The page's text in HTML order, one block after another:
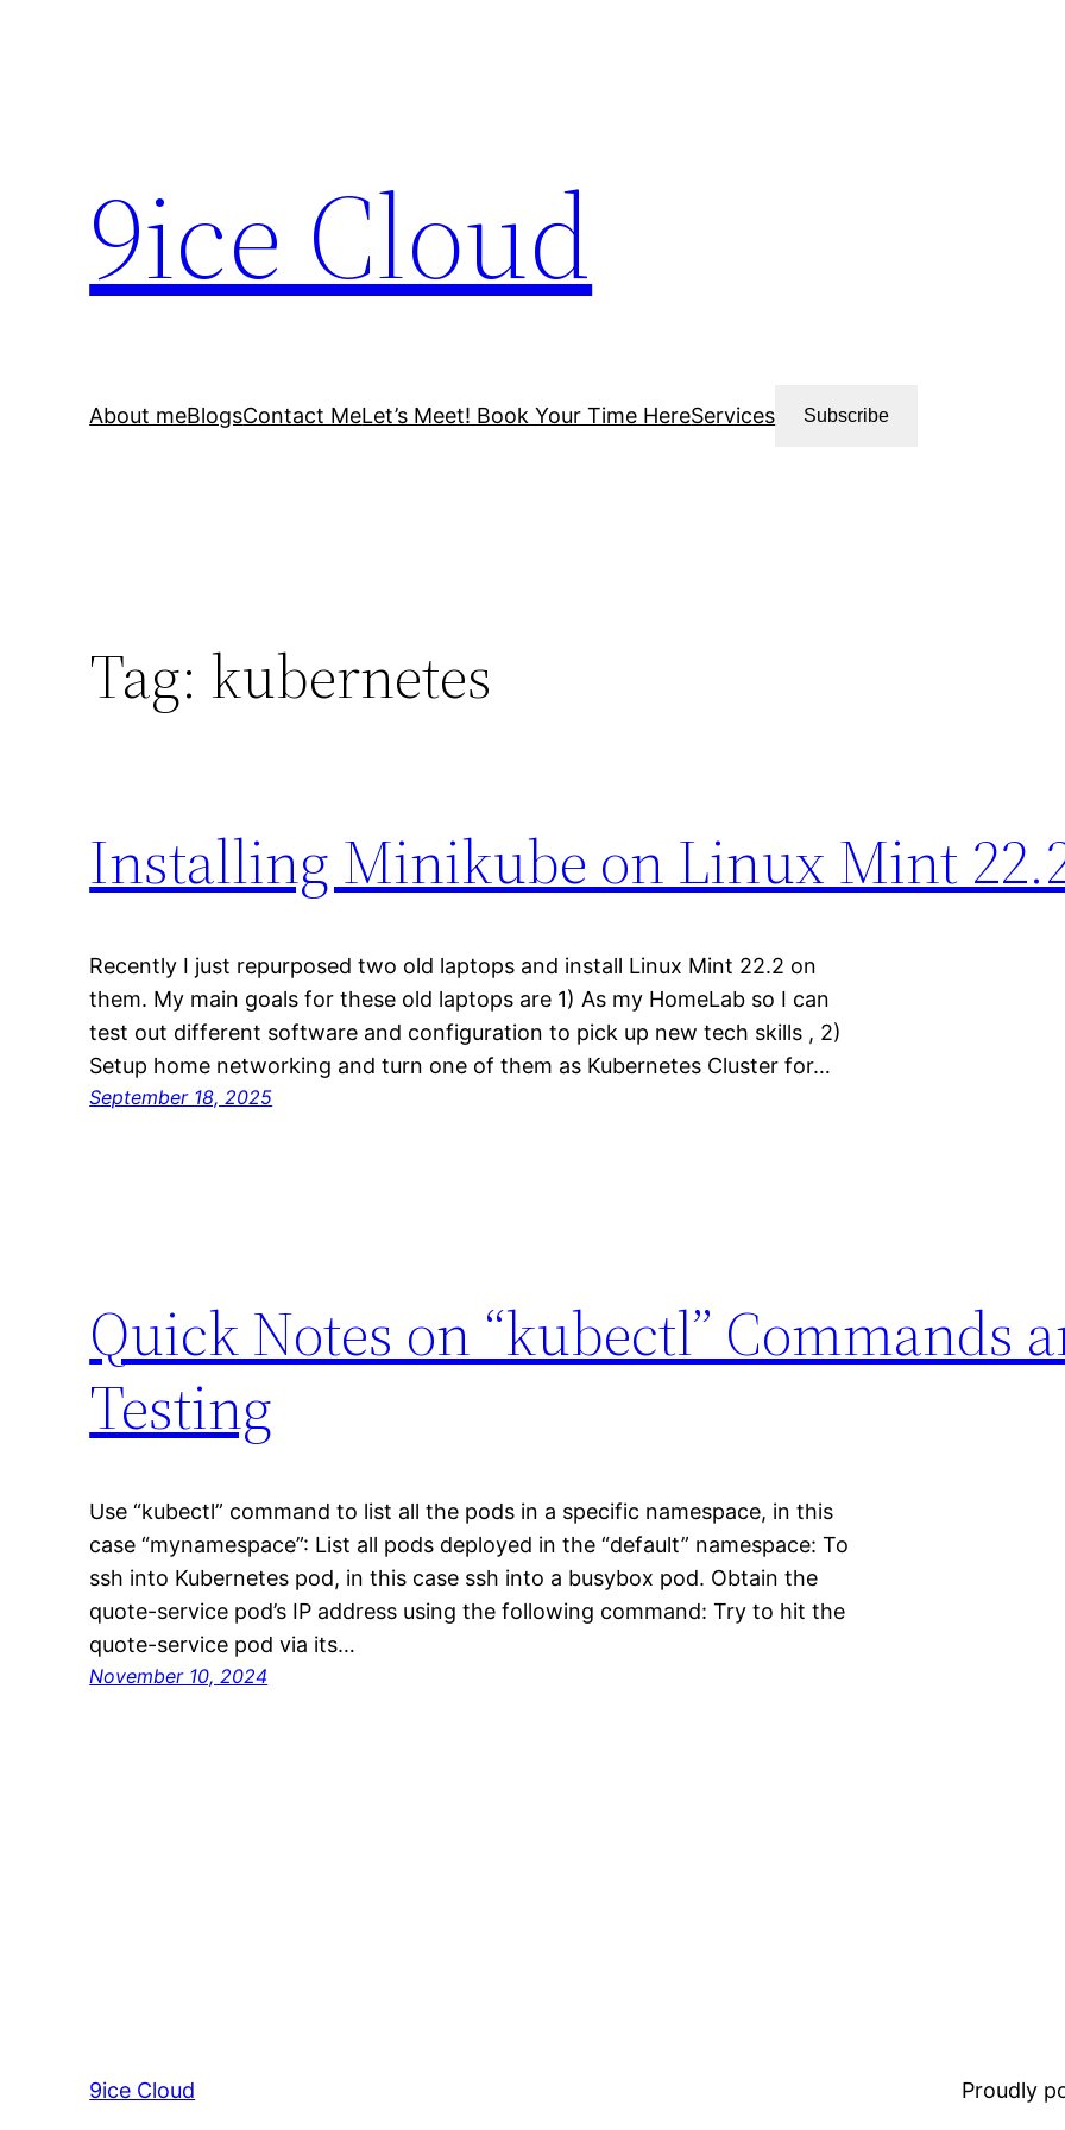
9ice Cloud
About meBlogsContact MeLet’s Meet! Book Your Time HereServices Subscribe
Tag: kubernetes
Installing Minikube on Linux Mint 22.2
Recently I just repurposed two old laptops and install Linux Mint 22.2 on
them. My main goals for these old laptops are 1) As my HomeLab so I can
test out different software and configuration to pick up new tech skills , 2)
Setup home networking and turn one of them as Kubernetes Cluster for…
September 18, 2025
Quick Notes on “kubectl” Commands
Testing
Use “kubectl” command to list all the pods in a specific namespace, in this
case “mynamespace”: List all pods deployed in the “default” namespace: To
ssh into Kubernetes pod, in this case ssh into a busybox pod. Obtain the
quote-service pod’s IP address using the following command: Try to hit the
quote-service pod via its…
November 10, 2024
9ice Cloud Proudly